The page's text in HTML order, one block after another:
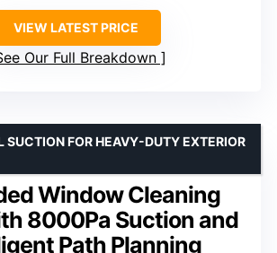
VIEW LATEST PRICE
Our Full Breakdown
Window Cleaning
8000Pa Suction and
Path Planning
SUCTION FOR HEAVY-DUTY EXTERIOR